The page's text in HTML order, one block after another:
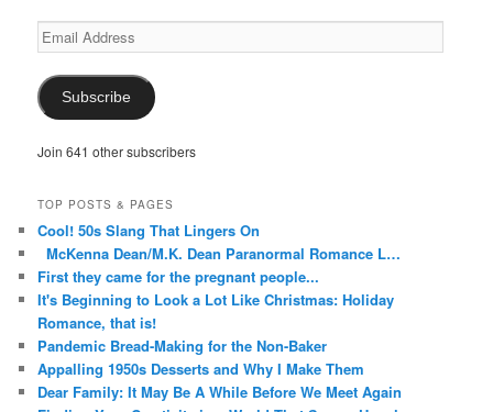
Email
Address
Subscribe
Join 641 other subscribers
TOP POSTS & PAGES
Cool! 50s Slang That Lingers On
McKenna Dean/M.K. Dean Paranormal Romance L…
First they came for the pregnant people...
It's Beginning to Look a Lot Like Christmas: Holiday
Romance, that is!
Pandemic Bread-Making for the Non-Baker
Appalling 1950s Desserts and Why I Make Them
Dear Family: It May Be A While Before We Meet Again